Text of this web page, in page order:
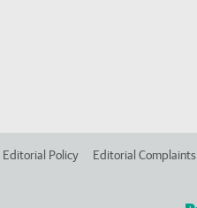
Editorial Policy Editorial Complaints